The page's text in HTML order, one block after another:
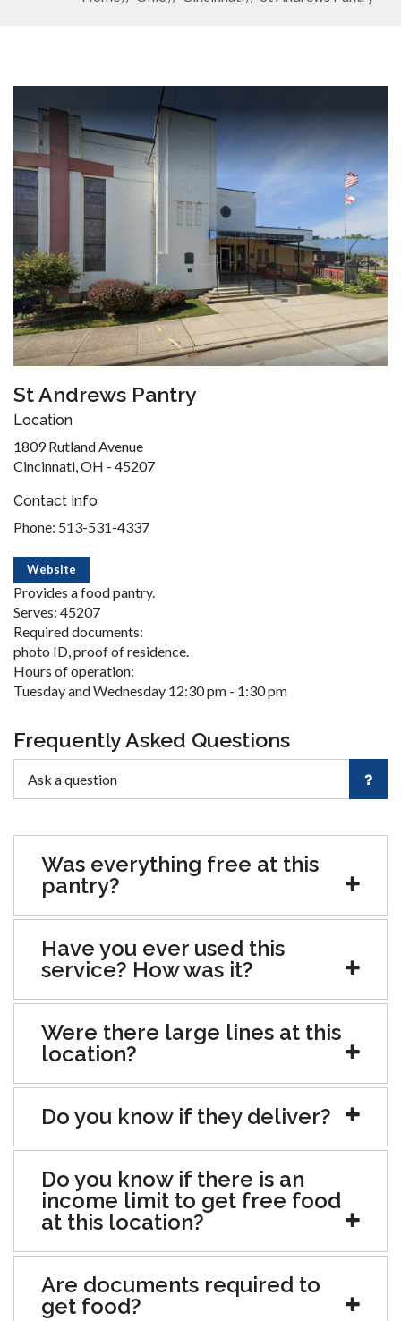
St Andrews Pantry
Location
1809 Rutland Avenue
Cincinnati, OH - 45207
Contact Info
Phone: 513-531-4337
Website
Provides a food pantry.
Serves: 45207
Required documents:
photo ID, proof of residence.
Hours of operation:
Tuesday and Wednesday 12:30 pm - 1:30 pm
Frequently Asked Questions
Was everything free at this
pantry?
Have you ever used this
service? How was it?
Were there large lines at this
location?
Do you know if they deliver?
Do you know if there is an
income limit to get free food
at this location?
Are documents required to
get food?